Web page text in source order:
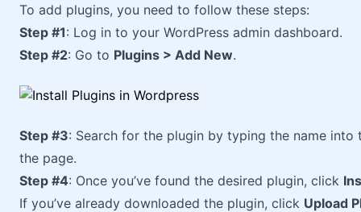
To add plugins, you need to follow these steps:
Step #1: Log in to your WordPress admin dashboard.
Step #2: Go to Plugins > Add New.
Step #3: Search for the plugin by typing the name
the page.
Step #4: Once you’ve found the desired plugin, click
If you’ve already downloaded the plugin, click Upload